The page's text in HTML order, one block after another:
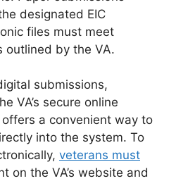
designated EIC
files must meet
outlined by the VA.
submissions,
VA’s secure online
a convenient way to
into the system. To
veterans must
on the VA’s website and